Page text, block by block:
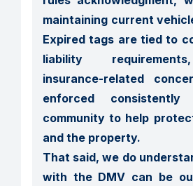
maintaining current
Expired tags are tied to
liability
insurance-related
enforced
community to help
and the property.
That said, we do
with the DMV can be